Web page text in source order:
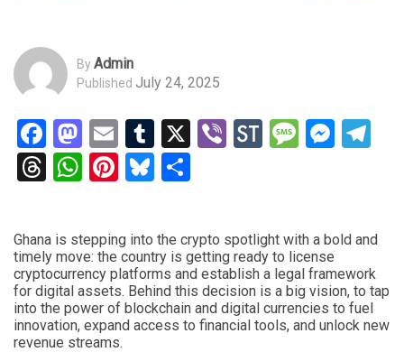
ByAdmin
Published July 24, 2025
Facebook
Mastodon
EmailTumblr
X ViberStockTwits
Threads
WhatsApp
Pinterest
Bluesky
Ghana is stepping into the crypto spotlight with a bold and
timely move: the country is getting ready to license
cryptocurrency platforms and establish a legal framework
for digital assets. Behind this decision is a big vision, to tap
into the power of blockchain and digital currencies to fuel
innovation, expand access to financial tools, and unlock new
revenue streams.